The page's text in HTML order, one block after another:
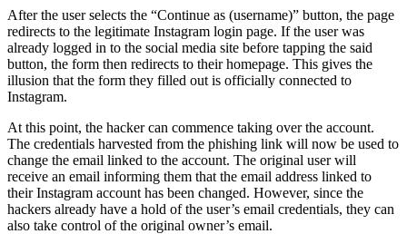
After the user selects the “Continue as (username)” button, the page
redirects to the legitimate Instagram login page. If the user was
already logged in to the social media site before tapping the said
button, the form then redirects to their homepage. This gives the
illusion that the form they filled out is officially connected to
Instagram.
At this point, the hacker can commence taking over the account.
The credentials harvested from the phishing link will now be used to
change the email linked to the account. The original user will
receive an email informing them that the email address linked to
their Instagram account has been changed. However, since the
hackers already have a hold of the user’s email credentials, they can
also take control of the original owner’s email.